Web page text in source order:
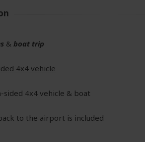
& boat trip
4x4 vehicle
sided 4x4 vehicle & boat
to the airport is included